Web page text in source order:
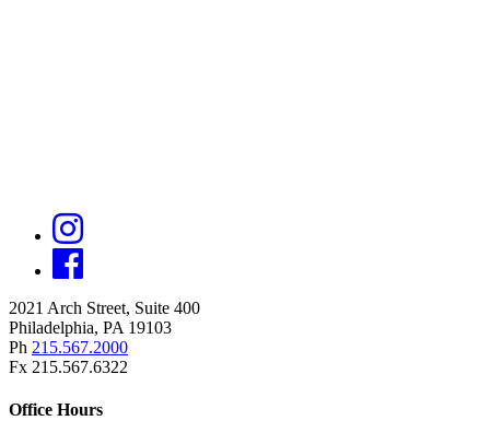
2021 Arch Street, Suite 400
Philadelphia, PA 19103
Ph 215.567.2000
Fx 215.567.6322
Office Hours